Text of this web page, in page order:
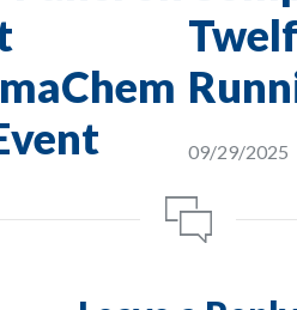
09/29/2025